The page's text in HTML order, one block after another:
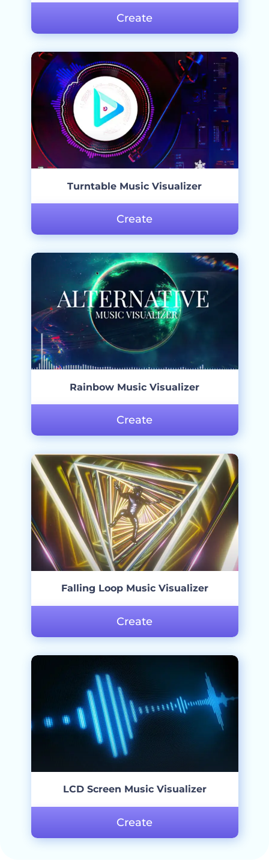
Create
Turntable Music Visualizer
Create
Rainbow Music Visualizer
Create
Falling Loop Music Visualizer
Create
LCD Screen Music Visualizer
Create